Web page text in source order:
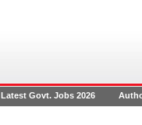
Latest Govt. Jobs 2026